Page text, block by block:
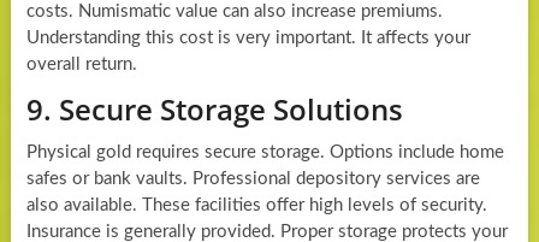
costs. Numismatic value can also increase premiums.
Understanding this cost is very important. It affects your
overall return.
9. Secure Storage Solutions
Physical gold requires secure storage. Options include home
safes or bank vaults. Professional depository services are
also available. These facilities offer high levels of security.
Insurance is generally provided. Proper storage protects your